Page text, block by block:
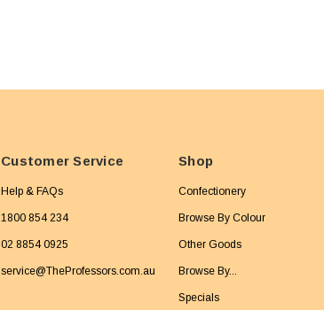
Customer Service
Help & FAQs
1800 854 234
02 8854 0925
service@TheProfessors.com.au
Shop
Confectionery
Browse By Colour
Other Goods
Browse By...
Specials